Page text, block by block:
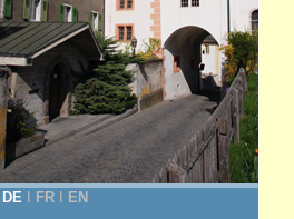
DE FR EN